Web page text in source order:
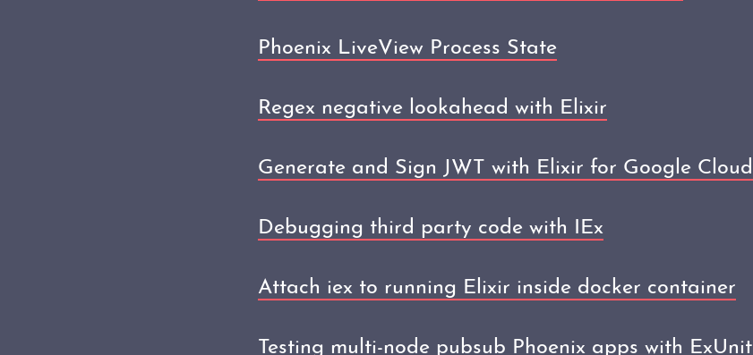
Phoenix LiveView Process State
Regex negative lookahead with Elixir
Generate and Sign JWT with Elixir for Google Cloud
Debugging third party code with IEx
Attach iex to running Elixir inside docker container
Testing multi-node pubsub Phoenix apps with ExUnit